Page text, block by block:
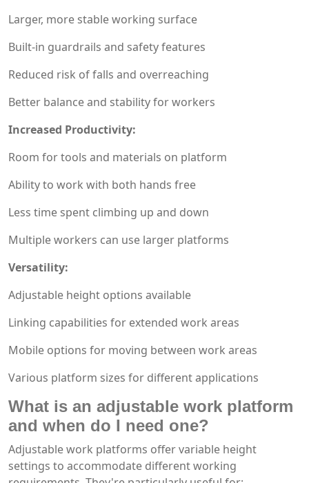
Larger, more stable working surface
Built-in guardrails and safety features
Reduced risk of falls and overreaching
Better balance and stability for workers
Increased Productivity:
Room for tools and materials on platform
Ability to work with both hands free
Less time spent climbing up and down
Multiple workers can use larger platforms
Versatility:
Adjustable height options available
Linking capabilities for extended work areas
Mobile options for moving between work areas
Various platform sizes for different applications
What is an adjustable work platform
and when do I need one?
Adjustable work platforms offer variable height
settings to accommodate different working